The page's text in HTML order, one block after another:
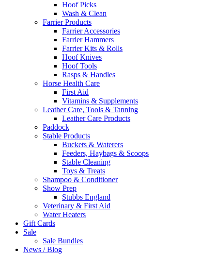
Hoof Picks
Wash & Clean
Farrier Products
Farrier Accessories
Farrier Hammers
Farrier Kits & Rolls
Hoof Knives
Hoof Tools
Rasps & Handles
Horse Health Care
First Aid
Vitamins & Supplements
Leather Care, Tools & Tanning
Leather Care Products
Paddock
Stable Products
Buckets & Waterers
Feeders, Haybags & Scoops
Stable Cleaning
Toys & Treats
Shampoo & Conditioner
Show Prep
Stubbs England
Veterinary & First Aid
Water Heaters
Gift Cards
Sale
Sale Bundles
News / Blog